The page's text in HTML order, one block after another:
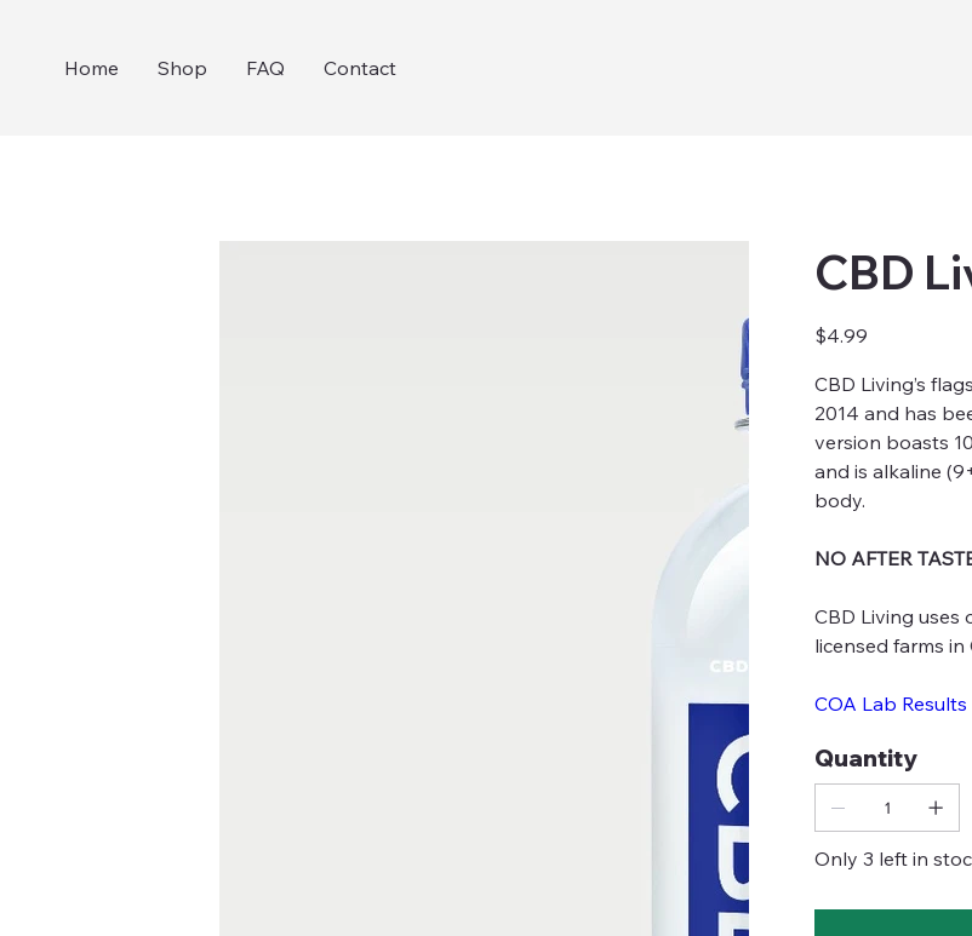
Home Shop FAQ Contact
CBD
$4.99
CBD Living’s
2014 and has
version boasts
and is alkaline
body.
NO AFTER
CBD Living uses
licensed farms
COA Lab Results
Quantity
Only 3 left in